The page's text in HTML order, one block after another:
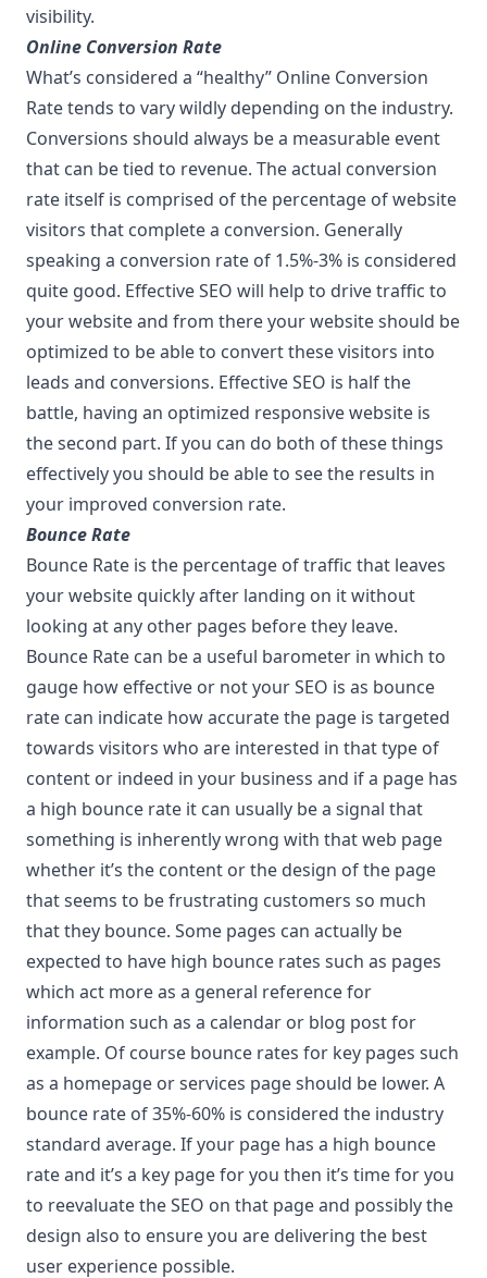
visibility.
Online Conversion Rate
What’s considered a “healthy” Online Conversion
Rate tends to vary wildly depending on the industry.
Conversions should always be a measurable event
that can be tied to revenue. The actual conversion
rate itself is comprised of the percentage of website
visitors that complete a conversion. Generally
speaking a conversion rate of 1.5%-3% is considered
quite good. Effective SEO will help to drive traffic to
your website and from there your website should be
optimized to be able to convert these visitors into
leads and conversions. Effective SEO is half the
battle, having an optimized responsive website is
the second part. If you can do both of these things
effectively you should be able to see the results in
your improved conversion rate.
Bounce Rate
Bounce Rate is the percentage of traffic that leaves
your website quickly after landing on it without
looking at any other pages before they leave.
Bounce Rate can be a useful barometer in which to
gauge how effective or not your SEO is as bounce
rate can indicate how accurate the page is targeted
towards visitors who are interested in that type of
content or indeed in your business and if a page has
a high bounce rate it can usually be a signal that
something is inherently wrong with that web page
whether it’s the content or the design of the page
that seems to be frustrating customers so much
that they bounce. Some pages can actually be
expected to have high bounce rates such as pages
which act more as a general reference for
information such as a calendar or blog post for
example. Of course bounce rates for key pages such
as a homepage or services page should be lower. A
bounce rate of 35%-60% is considered the industry
standard average. If your page has a high bounce
rate and it’s a key page for you then it’s time for you
to reevaluate the SEO on that page and possibly the
design also to ensure you are delivering the best
user experience possible.